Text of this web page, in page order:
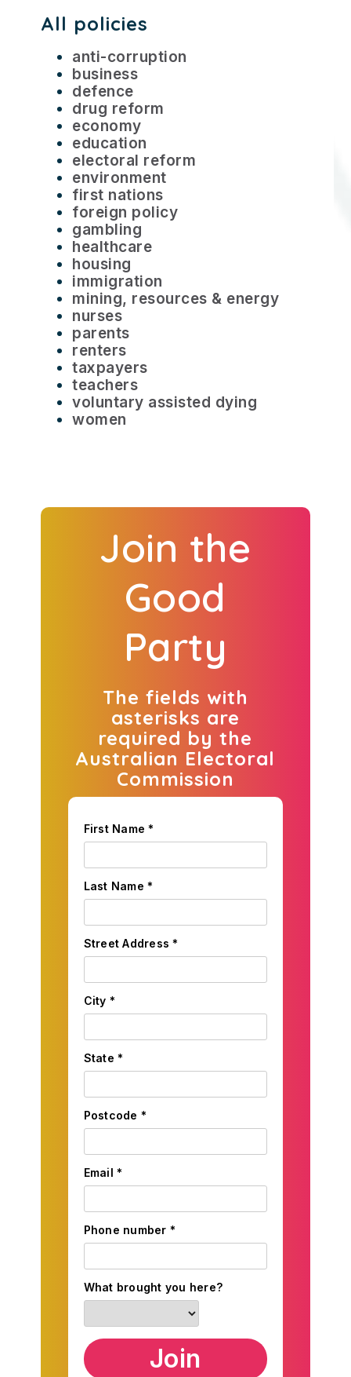
All policies
anti-corruption
business
defence
drug reform
economy
education
electoral reform
environment
first nations
foreign policy
gambling
healthcare
housing
immigration
mining, resources & energy
nurses
parents
renters
taxpayers
teachers
voluntary assisted dying
women
Join the
Good
Party
The fields with
asterisks are
required by the
Australian Electoral
Commission
First Name *
Last Name *
Street Address *
City *
State *
Postcode *
Email *
Phone number *
What brought you here?